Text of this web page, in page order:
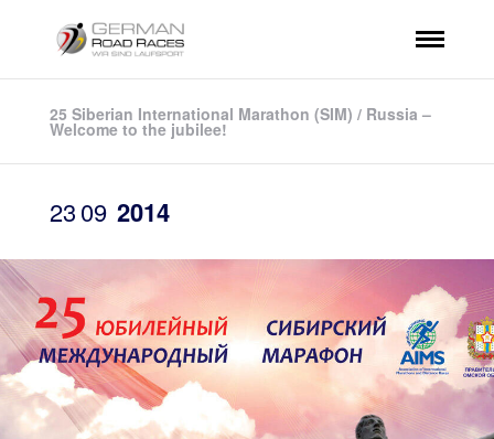
25 Siberian International Marathon (SIM) / Russia –
Welcome to the jubilee!
2309 2014